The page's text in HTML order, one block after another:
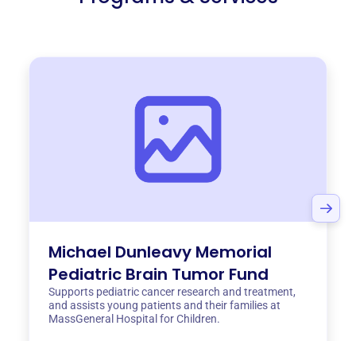
Michael Dunleavy Memorial
Pediatric Brain Tumor Fund
Supports pediatric cancer research and treatment,
and assists young patients and their families at
MassGeneral Hospital for Children.